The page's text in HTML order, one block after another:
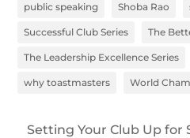
public speaking Shoba Rao
Successful Club Series The
The Leadership Excellence Series
why toastmasters World
Setting Your Club Up for